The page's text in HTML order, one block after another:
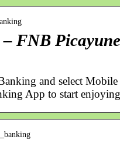
FNB
and select
App to start